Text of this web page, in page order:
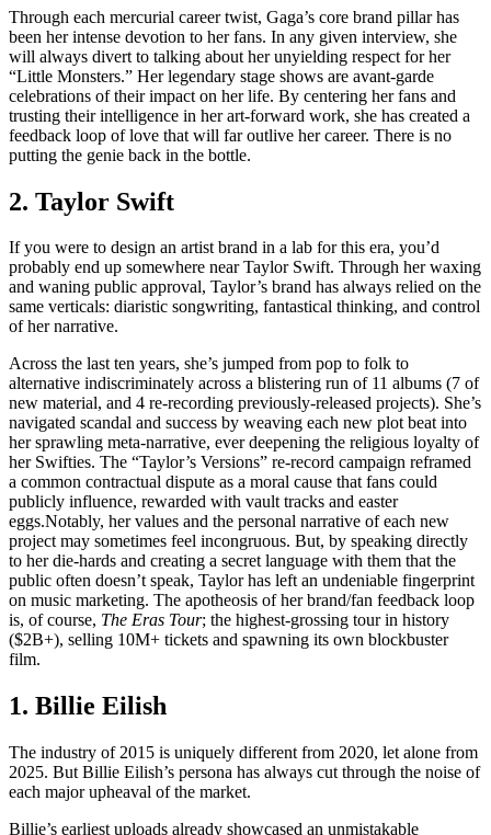
Through each mercurial career twist, Gaga’s core brand pillar has
been her intense devotion to her fans. In any given interview, she
will always divert to talking about her unyielding respect for her
“Little Monsters.” Her legendary stage shows are avant-garde
celebrations of their impact on her life. By centering her fans and
trusting their intelligence in her art-forward work, she has created a
feedback loop of love that will far outlive her career. There is no
putting the genie back in the bottle.
2. Taylor Swift
If you were to design an artist brand in a lab for this era, you’d
probably end up somewhere near Taylor Swift. Through her waxing
and waning public approval, Taylor’s brand has always relied on the
same verticals: diaristic songwriting, fantastical thinking, and control
of her narrative.
Across the last ten years, she’s jumped from pop to folk to
alternative indiscriminately across a blistering run of 11 albums (7 of
new material, and 4 re-recording previously-released projects). She’s
navigated scandal and success by weaving each new plot beat into
her sprawling meta-narrative, ever deepening the religious loyalty of
her Swifties. The “Taylor’s Versions” re-record campaign reframed
a common contractual dispute as a moral cause that fans could
publicly influence, rewarded with vault tracks and easter
eggs.Notably, her values and the personal narrative of each new
project may sometimes feel incongruous. But, by speaking directly
to her die-hards and creating a secret language with them that the
public often doesn’t speak, Taylor has left an undeniable fingerprint
on music marketing. The apotheosis of her brand/fan feedback loop
is, of course, The Eras Tour; the highest-grossing tour in history
($2B+), selling 10M+ tickets and spawning its own blockbuster
film.
1. Billie Eilish
The industry of 2015 is uniquely different from 2020, let alone from
2025. But Billie Eilish’s persona has always cut through the noise of
each major upheaval of the market.
Billie’s earliest uploads already showcased an unmistakable